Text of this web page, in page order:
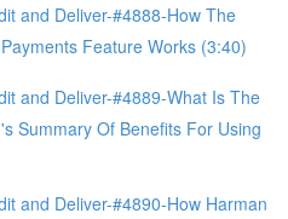
and Deliver-#4888-How The
Feature Works (3:40)
and Deliver-#4889-What Is The
Summary Of Benefits For Using
and Deliver-#4890-How Harman